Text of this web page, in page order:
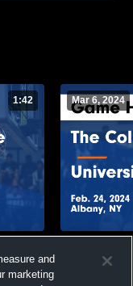
1:42
2024
Mar 6, 2024
New
and
marketing